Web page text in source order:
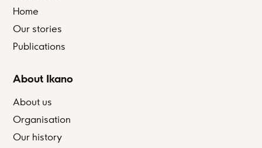
Home
Our stories
Publications
About Ikano
About us
Organisation
Our history